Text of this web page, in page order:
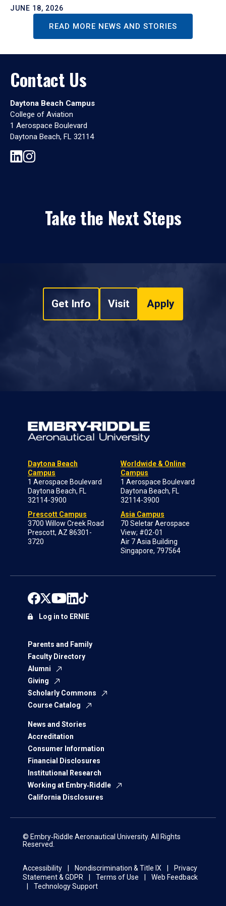
JUNE 18, 2026
READ MORE NEWS AND STORIES
Contact Us
Daytona Beach Campus
College of Aviation
1 Aerospace Boulevard
Daytona Beach, FL 32114
Take the Next Steps
Get Info Visit Apply
Daytona Beach
Campus
1 Aerospace Boulevard
Daytona Beach, FL
32114-3900
Prescott Campus
3700 Willow Creek Road
Prescott, AZ 86301-
3720
Worldwide & Online
Campus
1 Aerospace Boulevard
Daytona Beach, FL
32114-3900
Asia Campus
70 Seletar Aerospace
View; #02-01
Air 7 Asia Building
Singapore, 797564
Parents and Family
Faculty Directory
Alumni
Giving
Scholarly Commons
Course Catalog
News and Stories
Accreditation
Consumer Information
Financial Disclosures
Institutional Research
Working at Embry‑Riddle
California Disclosures
Log in to ERNIE
© Embry‑Riddle Aeronautical University. All Rights
Reserved.
Accessibility Nondiscrimination & Title IX
Privacy
Statement & GDPR
Terms of Use
Web Feedback
Technology Support